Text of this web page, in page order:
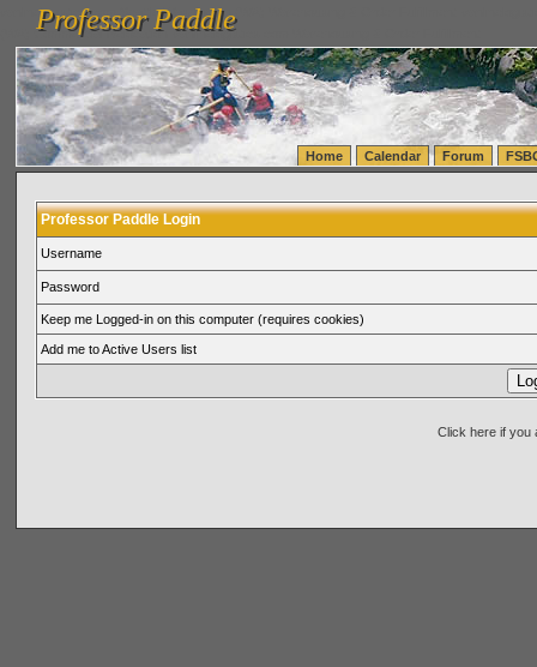
vanlinelogistics.com Seattle Washington (WA) Warehousing & Order Fulfillment
(WA) Commercial Relocation
vanlinelogistics.com Warehousing & Order Fulfillment
Professor Paddle
Professor Paddle
Home Calendar Forum
Professor Paddle Login
Username
Password
Keep me Logged-in on this computer (requires cookies)
Add me to Active Users list
Click here if you